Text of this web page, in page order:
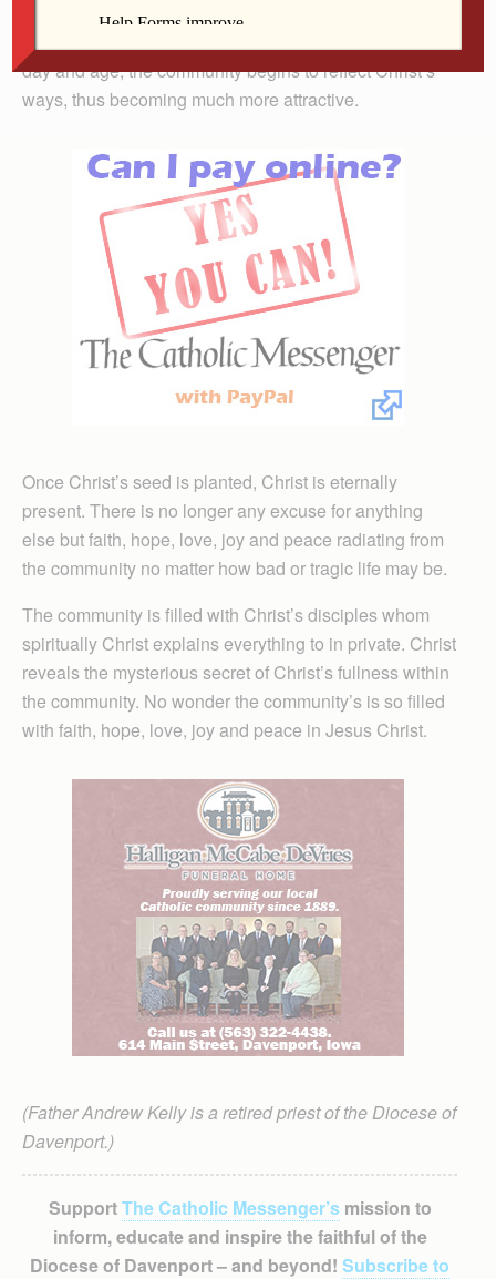
seed fills the community with faith, hope, love, joy and
day and age, the community begins to reflect Christ’s
ways, thus becoming much more attractive.
Once Christ’s seed is planted, Christ is eternally
present. There is no longer any excuse for anything
else but faith, hope, love, joy and peace radiating from
the community no matter how bad or tragic life may be.
The community is filled with Christ’s disciples whom
spiritually Christ explains everything to in private. Christ
reveals the mysterious secret of Christ’s fullness within
the community. No wonder the community’s is so filled
with faith, hope, love, joy and peace in Jesus Christ.
(Father Andrew Kelly is a retired priest of the Diocese of
Davenport.)
SupportThe Catholic Messenger’smission to
inform, educate and inspire the faithful of the
Diocese of Davenport – and beyond! Subscribe to